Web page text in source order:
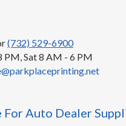
(732) 529-6900
Sat 8 AM - 6 PM
For Auto Dealer